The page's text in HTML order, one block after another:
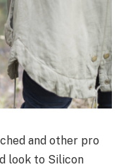
and other pro
look to Silicon